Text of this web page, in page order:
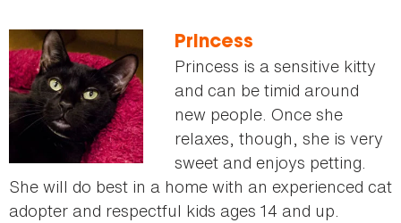
Princess
Princess is a sensitive kitty
and can be timid around
new people. Once she
relaxes, though, she is very
sweet and enjoys petting.
She will do best in a home with an experienced cat
adopter and respectful kids ages 14 and up.